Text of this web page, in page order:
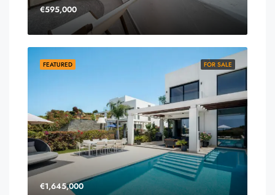
€595,000
FOR SALE
FEATURED
€1,645,000